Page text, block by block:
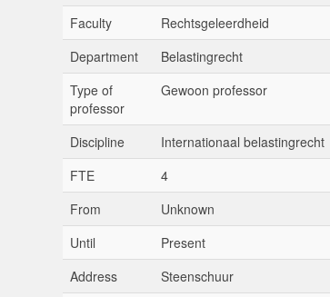
Faculty
Rechtsgeleerdheid
Department
Belastingrecht
Type of
professor
Gewoon professor
Discipline
Internationaal belastingrecht
FTE
4
From
Unknown
Until
Present
Address
Steenschuur